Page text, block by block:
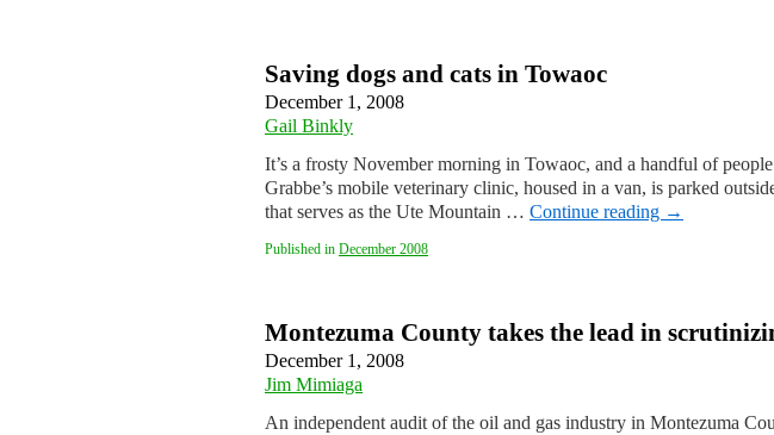
Saving dogs and cats in Towaoc
December 1, 2008
Gail Binkly
It’s a frosty November morning in Towaoc, and a handful of
Grabbe’s mobile veterinary clinic, housed in a van, is parked
that serves as the Ute Mountain … Continue reading →
Published in December 2008
Montezuma County takes the lead in
December 1, 2008
Jim Mimiaga
An independent audit of the oil and gas industry in Montezuma